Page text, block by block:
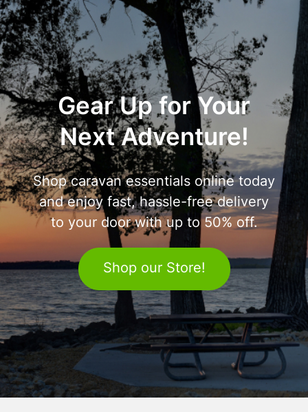
Gear Up for Your
Next Adventure!
Shop caravan essentials online today
and enjoy fast, hassle-free delivery
to your door with up to 50% off.
Shop our Store!